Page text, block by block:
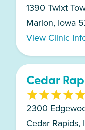
1390 Twixt
Marion, Iowa
View Clinic
Cedar
2300
Cedar